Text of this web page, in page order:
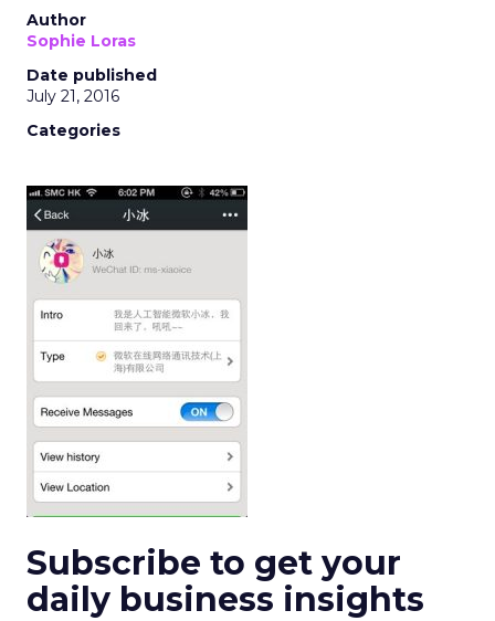
Author
Sophie Loras
Date published
July 21, 2016
Categories
Subscribe to get your
daily business insights